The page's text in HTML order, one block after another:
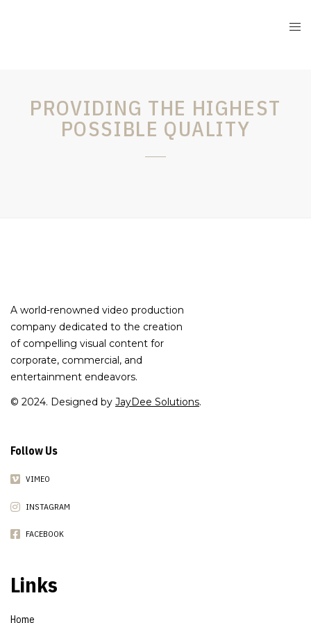
PROVIDING THE HIGHEST
POSSIBLE QUALITY
A world-renowned video production
company dedicated to the creation
of compelling visual content for
corporate, commercial, and
entertainment endeavors.
© 2024. Designed by JayDee Solutions.
Follow Us
VIMEO
INSTAGRAM
FACEBOOK
Links
Home